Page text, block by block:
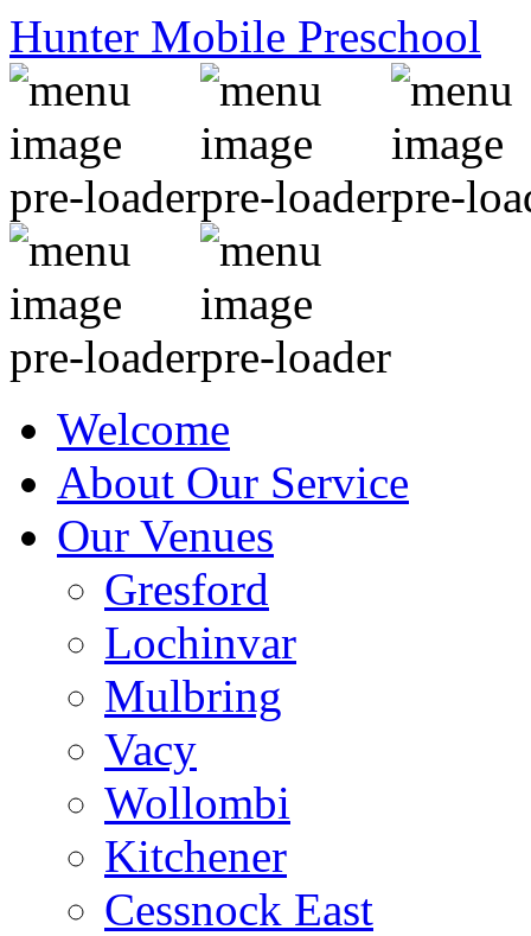
Hunter Mobile Preschool
Welcome
About Our Service
Our Venues
Gresford
Lochinvar
Mulbring
Vacy
Wollombi
Kitchener
Cessnock East